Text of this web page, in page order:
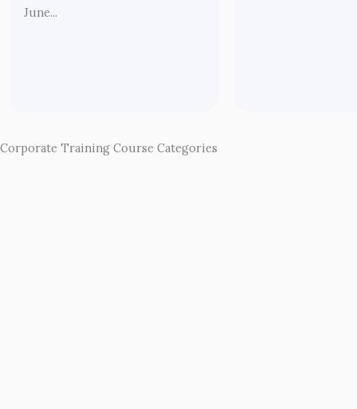
June...
Corporate Training Course Categories